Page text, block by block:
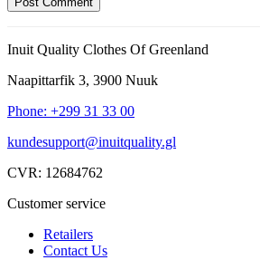
Inuit Quality Clothes Of Greenland
Naapittarfik 3, 3900 Nuuk
Phone: +299 31 33 00
kundesupport@inuitquality.gl
CVR: 12684762
Customer service
Retailers
Contact Us